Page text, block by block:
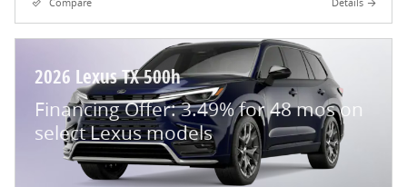
2026 Lexus TX 500h
Financing Offer: 3.49% for 48 mos on
select Lexus models